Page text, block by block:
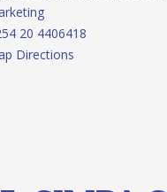
20 4406418
Directions